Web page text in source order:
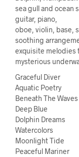
sea gull and ocean
guitar, piano,
oboe, violin, base,
soothing
exquisite melodies
mysterious
Graceful Diver
Aquatic Poetry
Beneath The Waves
Deep Blue
Dolphin Dreams
Watercolors
Moonlight Tide
Peaceful Mariner